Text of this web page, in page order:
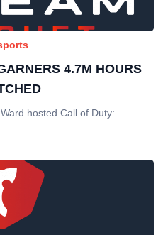
4.7M HOURS
hosted Call of Duty: